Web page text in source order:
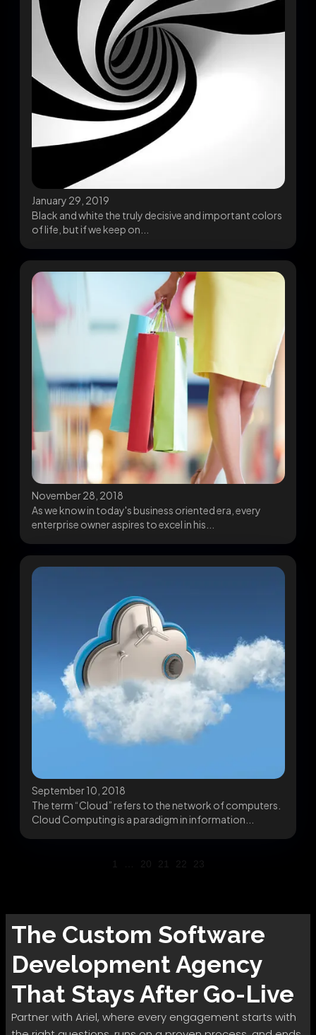
January 29, 2019
Black and white the truly decisive and important colors
of life, but if we keep on...
November 28, 2018
As we know in today's business oriented era, every
enterprise owner aspires to excel in his...
September 10, 2018
The term “Cloud” refers to the network of computers.
Cloud Computing is a paradigm in information...
20 23
The Custom Software
DevelopmentAgency
That Stays After Go-Live
Partner with Ariel, where every engagement starts with